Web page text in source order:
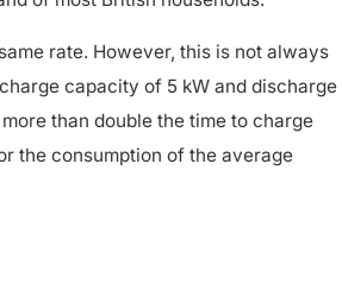
rate. However, this is not always
capacity of 5 kW and discharge
than double the time to charge
the consumption of the average